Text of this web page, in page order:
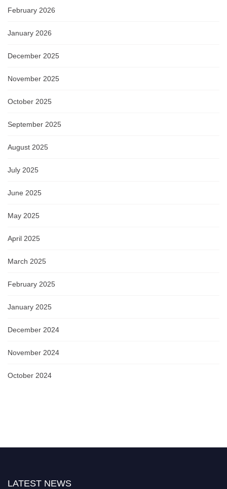
February 2026
January 2026
December 2025
November 2025
October 2025
September 2025
August 2025
July 2025
June 2025
May 2025
April 2025
March 2025
February 2025
January 2025
December 2024
November 2024
October 2024
LATEST NEWS